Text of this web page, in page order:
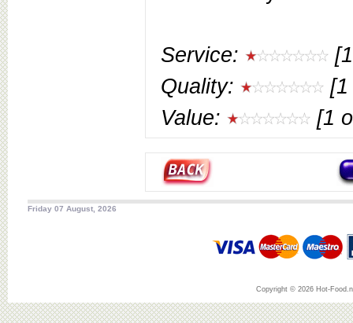
Service:
Quality:
[1
Value:
[1
Friday 07 August, 2026
Copyright © 2026 Hot-